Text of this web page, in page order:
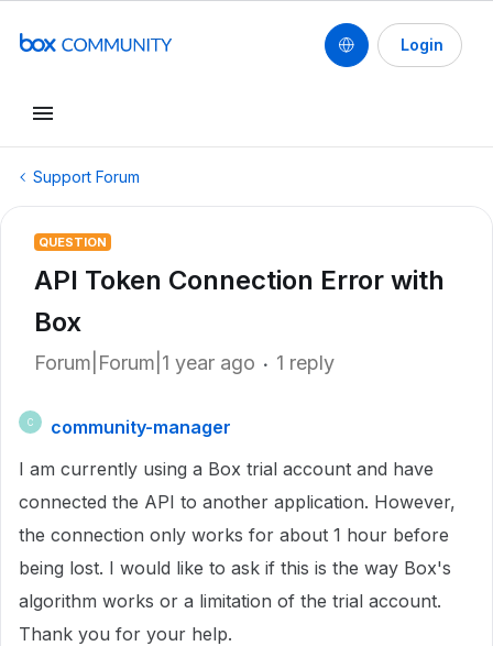
Login
Support Forum
QUESTION
API Token Connection Error with
Box
Forum|Forum|1 year ago 1 reply
C
community-manager
I am currently using a Box trial account and have
connected the API to another application. However,
the connection only works for about 1 hour before
being lost. I would like to ask if this is the way Box's
algorithm works or a limitation of the trial account.
Thank you for your help.